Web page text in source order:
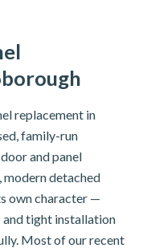
replacement in
family-run
and panel
detached
own character —
and tight installation
Most of our recent